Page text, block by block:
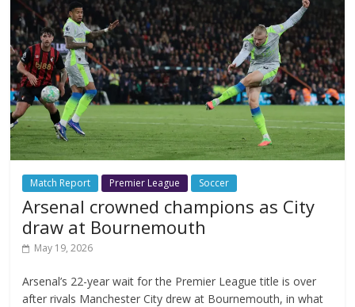
Match Report Premier League Soccer
Arsenal crowned champions as City
draw at Bournemouth
May 19, 2026
Arsenal’s 22-year wait for the Premier League title is over
after rivals Manchester City drew at Bournemouth, in what